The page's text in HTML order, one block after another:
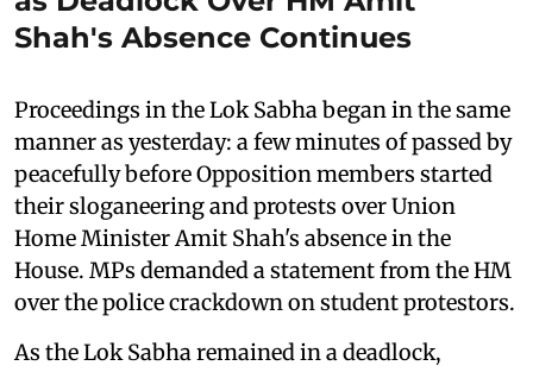
Shah's Absence Continues
Proceedings in the Lok Sabha began in the same
manner as yesterday: a few minutes of passed by
peacefully before Opposition members started
their sloganeering and protests over Union
Home Minister Amit Shah's absence in the
House. MPs demanded a statement from the HM
over the police crackdown on student protestors.
As the Lok Sabha remained in a deadlock,